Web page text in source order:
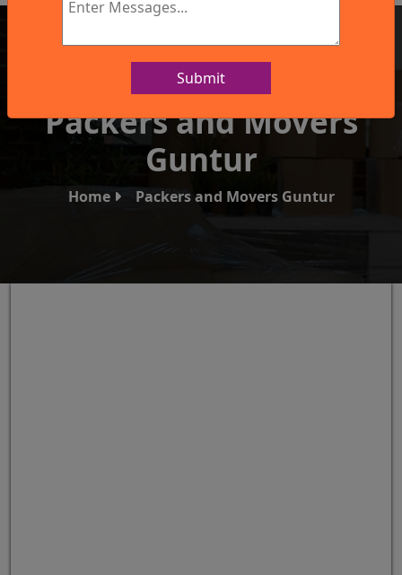
Submit
IBA Approved Company
Packers and Movers
Guntur
Home Packers and Movers Guntur